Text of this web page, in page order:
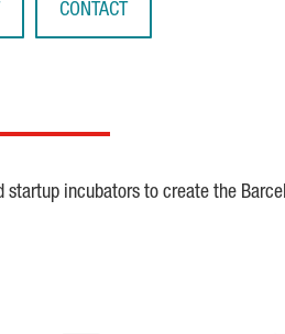
CONTACT
incubators to create the